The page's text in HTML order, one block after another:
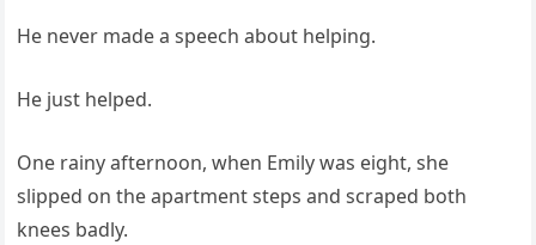
He never made a speech about helping.
He just helped.
One rainy afternoon, when Emily was eight, she
slipped on the apartment steps and scraped both
knees badly.